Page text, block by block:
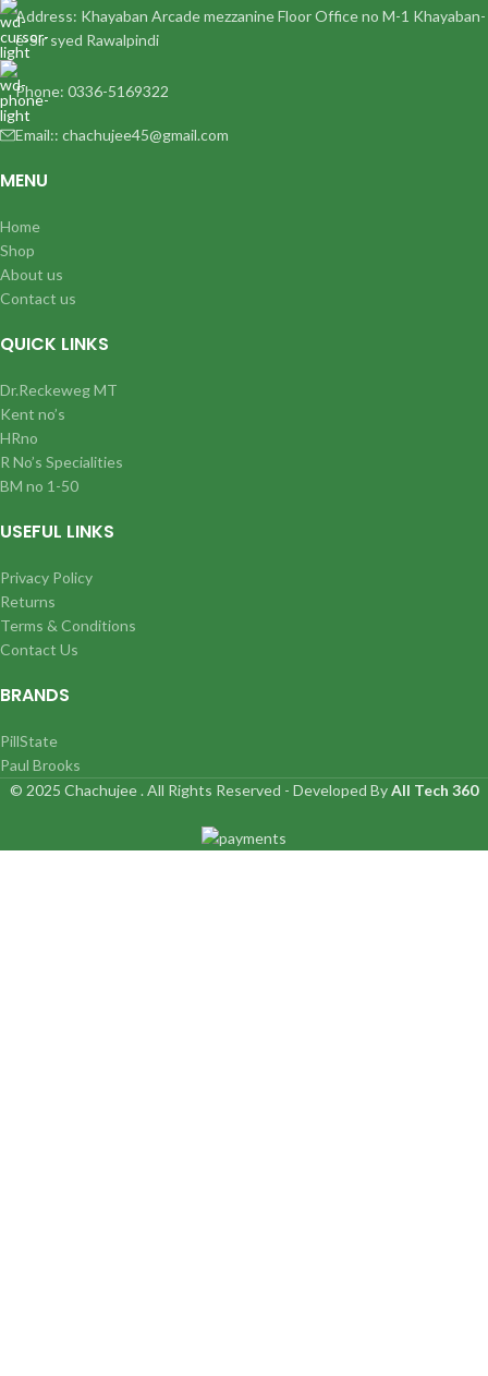
Address: Khayaban Arcade mezzanine Floor Office no M-1 Khayaban-
e-Sir syed Rawalpindi
Phone: 0336-5169322
Email:: chachujee45@gmail.com
MENU
Home
Shop
About us
Contact us
QUICK LINKS
Dr.Reckeweg MT
Kent no’s
HRno
R No’s Specialities
BM no 1-50
USEFUL LINKS
Privacy Policy
Returns
Terms & Conditions
Contact Us
BRANDS
PillState
Paul Brooks
© 2025 Chachujee . All Rights Reserved - Developed ByAll Tech 360